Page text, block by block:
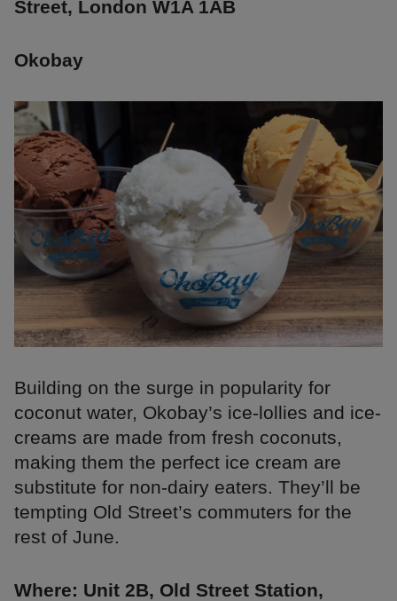
Street, London W1A 1AB
Okobay
Building on the surge in popularity for
coconut water, Okobay’s ice-lollies and ice-
creams are made from fresh coconuts,
making them the perfect ice cream are
substitute for non-dairy eaters. They’ll be
tempting Old Street’s commuters for the
rest of June.
Where: Unit 2B, Old Street Station,